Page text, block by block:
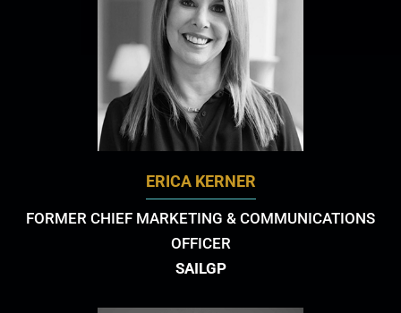
ERICA KERNER
FORMER CHIEF MARKETING & COMMUNICATIONS
OFFICER
SAILGP